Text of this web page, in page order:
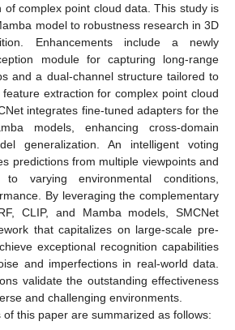
of complex point cloud data. This study is
model to robustness research in 3D
Enhancements include a newly
module for capturing long-range
and a dual-channel structure tailored to
extraction for complex point cloud
integrates fine-tuned adapters for the
models, enhancing cross-domain
generalization. An intelligent voting
predictions from multiple viewpoints and
to varying environmental conditions,
By leveraging the complementary
CLIP, and Mamba models, SMCNet
that capitalizes on large-scale pre-
exceptional recognition capabilities
and imperfections in real-world data.
validate the outstanding effectiveness
and challenging environments.
this paper are summarized as follows: